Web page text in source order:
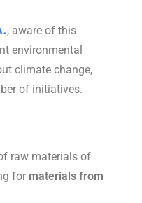
, aware of this
environmental
climate change,
of initiatives.
raw materials of
for materials from